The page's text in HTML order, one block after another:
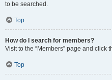
to be searched.
Top
How do I search for members?
Visit to the “Members” page and click
Top